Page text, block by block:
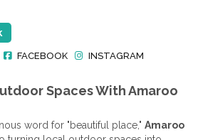
FACEBOOK INSTAGRAM
Spaces With Amaroo
word for "beautiful place," Amaroo